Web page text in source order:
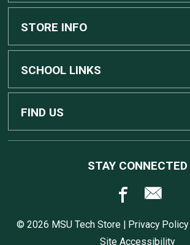
Custom Apple Computers
Custom Dell Computers
Gaming
Computers, Tablets, and Printers
STORE INFO
Home
Contact Us
SCHOOL LINKS
MSU Home
FIND US
East Lansing, MI 48824
STAY CONNECTED
© 2026 MSU Tech Store | Privacy Policy|
Site Accessibility